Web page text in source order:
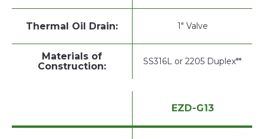
Thermal Oil Drain: 1" Valve
Materials of
Construction:
SS316L or 2205 Duplex**
EZD-G13